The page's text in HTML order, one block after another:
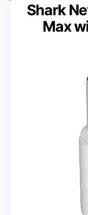
Shark
Max